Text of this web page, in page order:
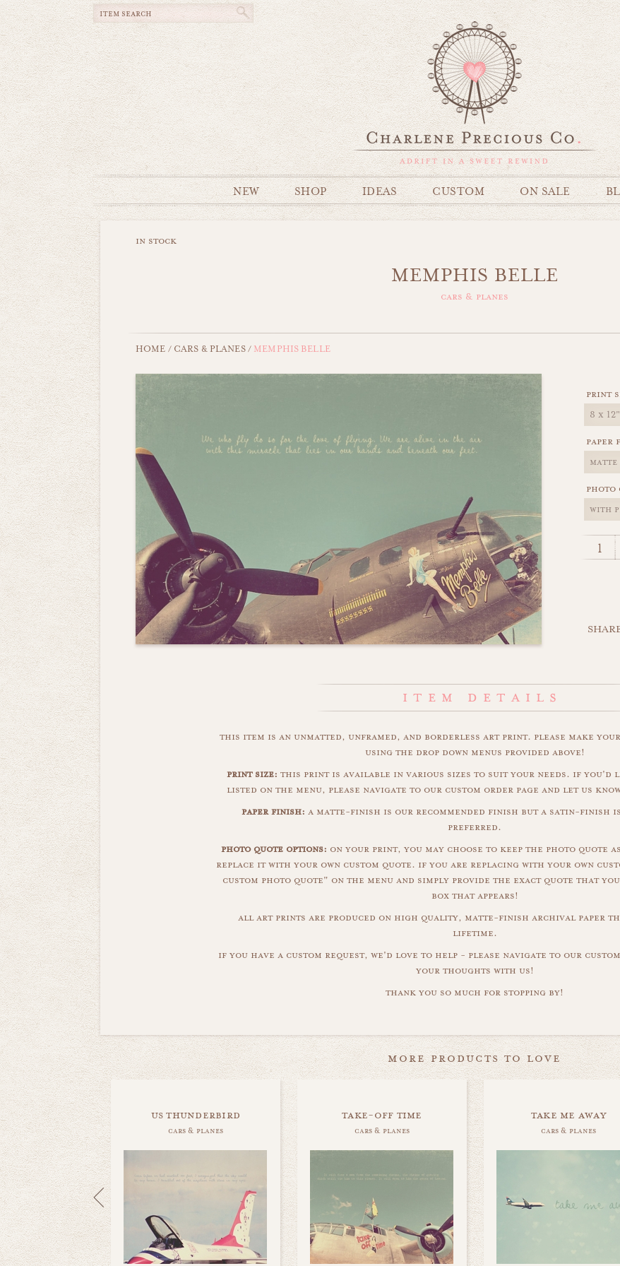
NEW SHOP IDEAS CUSTOM ON SALE
in stock
MEMPHIS BELLE
cars & planes
HOME / CARS & PLANES /MEMPHIS BELLE
print
paper
photo
this item is an unmatted, unframed, and borderless art print. please make
using the drop down menus provided above!
print size: this print is available in various sizes to suit your needs. if you'd
listed on the menu, please navigate to our custom order page and let us
paper finish: a matte-finish is our recommended finish but a satin-finish
preferred.
photo quote options: on your print, you may choose to keep the photo quote
replace it with your own custom quote. if you are replacing with your own
custom photo quote" on the menu and simply provide the exact quote that
box that appears!
all art prints are produced on high quality, matte-finish archival paper
lifetime.
if you have a custom request, we'd love to help - please navigate to our
your thoughts with us!
thank you so much for stopping by!
more products to love
us thunderbird
cars & planes
take-off time
cars & planes
take me away
cars & planes